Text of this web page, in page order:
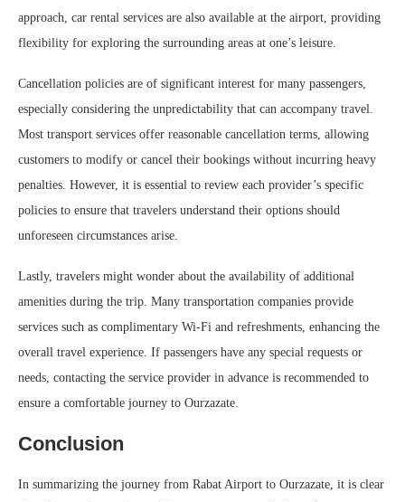
approach, car rental services are also available at the airport, providing
flexibility for exploring the surrounding areas at one’s leisure.
Cancellation policies are of significant interest for many passengers,
especially considering the unpredictability that can accompany travel.
Most transport services offer reasonable cancellation terms, allowing
customers to modify or cancel their bookings without incurring heavy
penalties. However, it is essential to review each provider’s specific
policies to ensure that travelers understand their options should
unforeseen circumstances arise.
Lastly, travelers might wonder about the availability of additional
amenities during the trip. Many transportation companies provide
services such as complimentary Wi-Fi and refreshments, enhancing the
overall travel experience. If passengers have any special requests or
needs, contacting the service provider in advance is recommended to
ensure a comfortable journey to Ourzazate.
Conclusion
In summarizing the journey from Rabat Airport to Ourzazate, it is clear